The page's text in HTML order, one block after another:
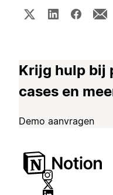
Krijg hulp bij
cases en
Demo aanvragen